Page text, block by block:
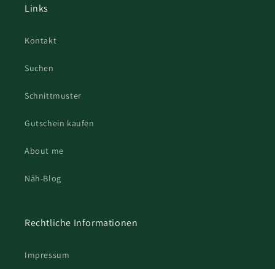
Links
Kontakt
Suchen
Schnittmuster
Gutschein kaufen
About me
Näh-Blog
Rechtliche Informationen
Impressum